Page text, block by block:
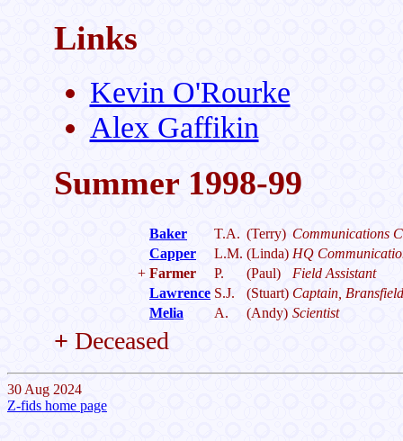
Links
Kevin O'Rourke
Alex Gaffikin
Summer 1998-99
Baker T.A. (Terry) Communications
Capper
L.M. (Linda) HQ
+ Farmer P. (Paul)
Field Assistant
Lawrence S.J. (Stuart) Captain, Bransfield
Melia
A. (Andy) Scientist
+ Deceased
30 Aug 2024
Z-fids home page